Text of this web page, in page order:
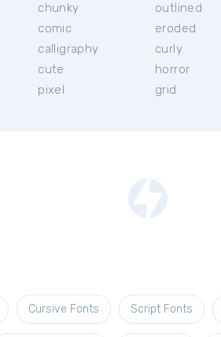
chunky
comic
calligraphy
cute
pixel
outlined
eroded
curly
horror
grid
Cursive Fonts Script Fonts